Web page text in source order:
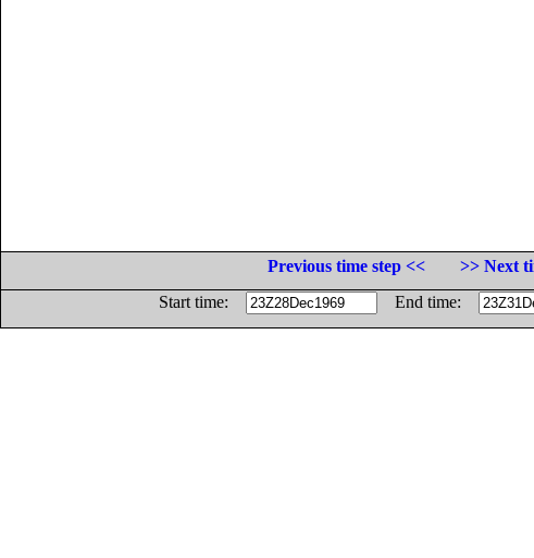
Previous time step <<
>> Next
Start time:
End time: